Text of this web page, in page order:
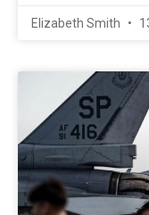
Elizabeth Smith